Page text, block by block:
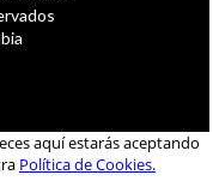
aquí estarás aceptando
Política de Cookies.